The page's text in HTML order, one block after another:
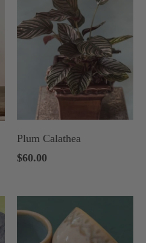
Plum Calathea
$60.00